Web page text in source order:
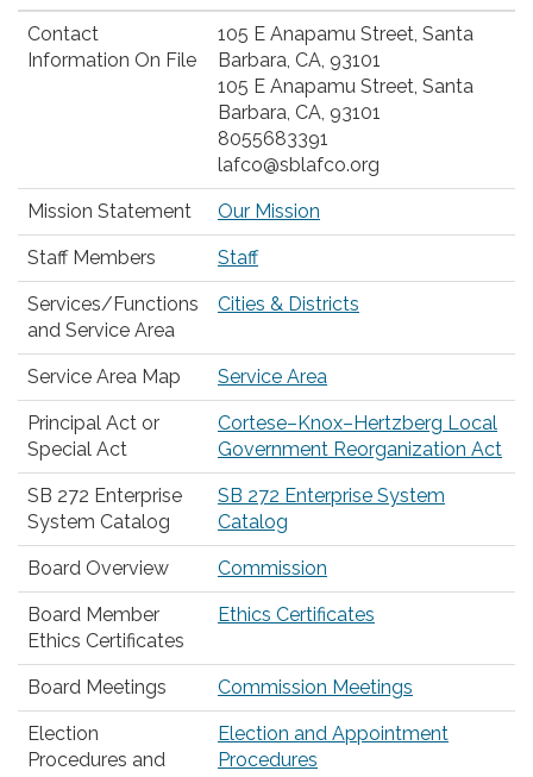
Contact
Information On File
105 E Anapamu Street, Santa
Barbara, CA, 93101
105 E Anapamu Street, Santa
Barbara, CA, 93101
8055683391
lafco@sblafco.org
Mission Statement Our Mission
Staff Members Staff
Services/Functions
and Service Area
Cities & Districts
Service Area Map Service Area
Principal Act or
Special Act
Cortese–Knox–Hertzberg Local
Government Reorganization Act
SB 272 Enterprise
System Catalog
SB 272 Enterprise System
Catalog
Board Overview Commission
Board Member
Ethics Certificates
Ethics Certificates
Board Meetings Commission Meetings
Election
Procedures and
Election and Appointment
Procedures